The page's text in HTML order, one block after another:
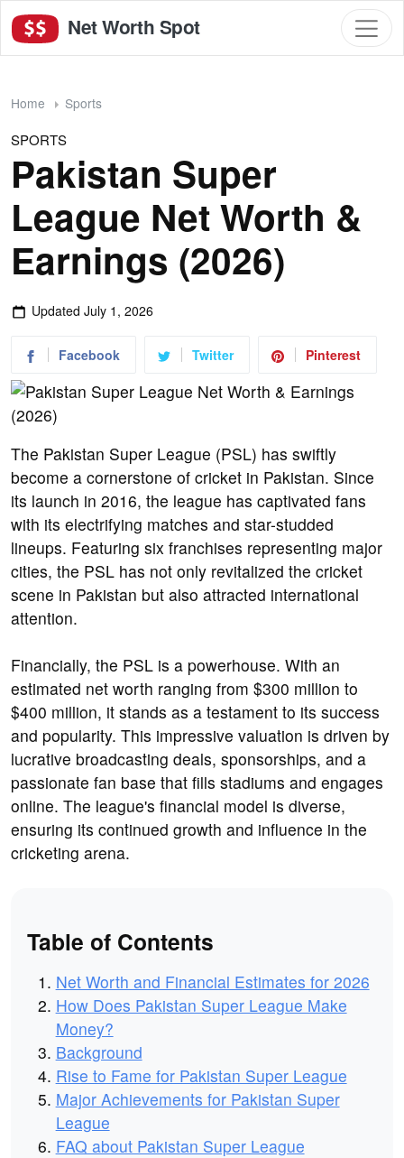
Net Worth Spot
Home Sports
SPORTS
Pakistan Super
League Net Worth &
Earnings (2026)
Updated July 1, 2026
Facebook Twitter Pinterest
The Pakistan Super League (PSL) has swiftly
become a cornerstone of cricket in Pakistan. Since
its launch in 2016, the league has captivated fans
with its electrifying matches and star-studded
lineups. Featuring six franchises representing major
cities, the PSL has not only revitalized the cricket
scene in Pakistan but also attracted international
attention.
Financially, the PSL is a powerhouse. With an
estimated net worth ranging from $300 million to
$400 million, it stands as a testament to its success
and popularity. This impressive valuation is driven by
lucrative broadcasting deals, sponsorships, and a
passionate fan base that fills stadiums and engages
online. The league's financial model is diverse,
ensuring its continued growth and influence in the
cricketing arena.
Table of Contents
Net Worth and Financial Estimates for 2026
How Does Pakistan Super League Make
Money?
Background
Rise to Fame for Pakistan Super League
Major Achievements for Pakistan Super
League
FAQ about Pakistan Super League